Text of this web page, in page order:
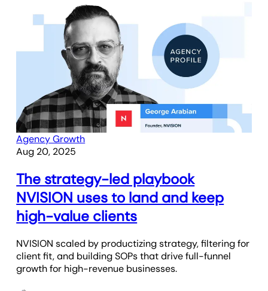
Agency Growth
Aug 20, 2025
The strategy-led playbook
NVISION uses to land and keep
high-value clients
NVISION scaled by productizing strategy, filtering for
client fit, and building SOPs that drive full-funnel
growth for high-revenue businesses.